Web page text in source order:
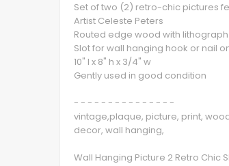
Set of two (2) retro-chic pictures
Artist Celeste Peters
Routed edge wood with lithograph
Slot for wall hanging hook or nail
10" l x 8" h x 3/4" w
Gently used in good condition
- - - - - - - - - - - - - - -
vintage,plaque, picture, print,
decor, wall hanging,
Wall Hanging Picture 2 Retro Chic